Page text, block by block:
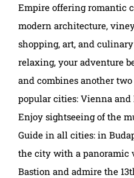
Empire offering romantic
modern architecture,
shopping, art, and
relaxing, your adventure
and combines another two
popular cities: Vienna and
Enjoy sightseeing of the
Guide in all cities: in
the city with a panoramic
Bastion and admire the